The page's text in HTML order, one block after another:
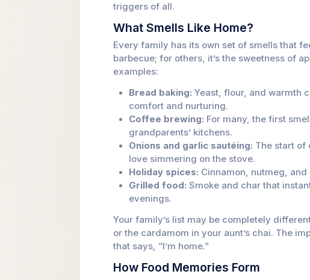
triggers of all.
What Smells Like Home?
Every family has its own set of smells that
barbecue; for others, it’s the sweetness of
examples:
Bread baking: Yeast, flour, and warmth
comfort and nurturing.
Coffee brewing: For many, the first
grandparents’ kitchens.
Onions and garlic sautéing: The start of
love simmering on the stove.
Holiday spices: Cinnamon, nutmeg,
Grilled food: Smoke and char that
evenings.
Your family’s list may be completely
or the cardamom in your aunt’s chai. The
that says, “I’m home.”
How Food Memories Form